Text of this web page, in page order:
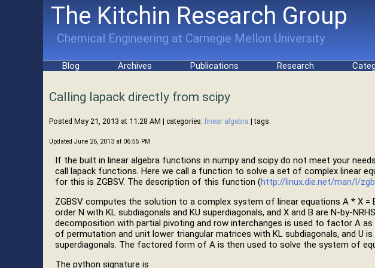
The Kitchin Research Group
Chemical Engineering at Carnegie Mellon University
Blog Archives Publications Research
Calling lapack directly from scipy
Posted May 21, 2013 at 11:28 AM | categories: linear algebra | tags:
Updated June 26, 2013 at 06:55 PM
If the built in linear algebra functions in numpy and scipy do not meet your
call lapack functions. Here we call a function to solve a set of complex linear
for this is ZGBSV. The description of this function (http://linux.die.net/man/l/
ZGBSV computes the solution to a complex system of linear equations A * X =
order N with KL subdiagonals and KU superdiagonals, and X and B are N-by-
decomposition with partial pivoting and row interchanges is used to factor A as
of permutation and unit lower triangular matrices with KL subdiagonals, and U is
superdiagonals. The factored form of A is then used to solve the system of
The python signature is